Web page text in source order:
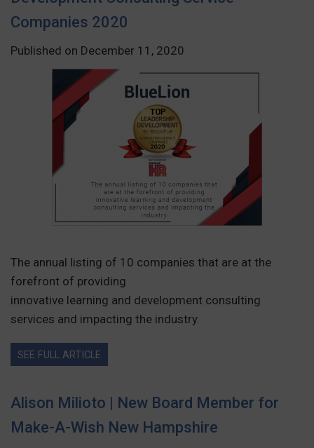
Companies 2020
Published on December 11, 2020
The annual listing of 10 companies that are at the
forefront of providing
innovative learning and development consulting
services and impacting the industry.
SEE FULL ARTICLE
Alison Milioto | New Board Member for
Make-A-Wish New Hampshire